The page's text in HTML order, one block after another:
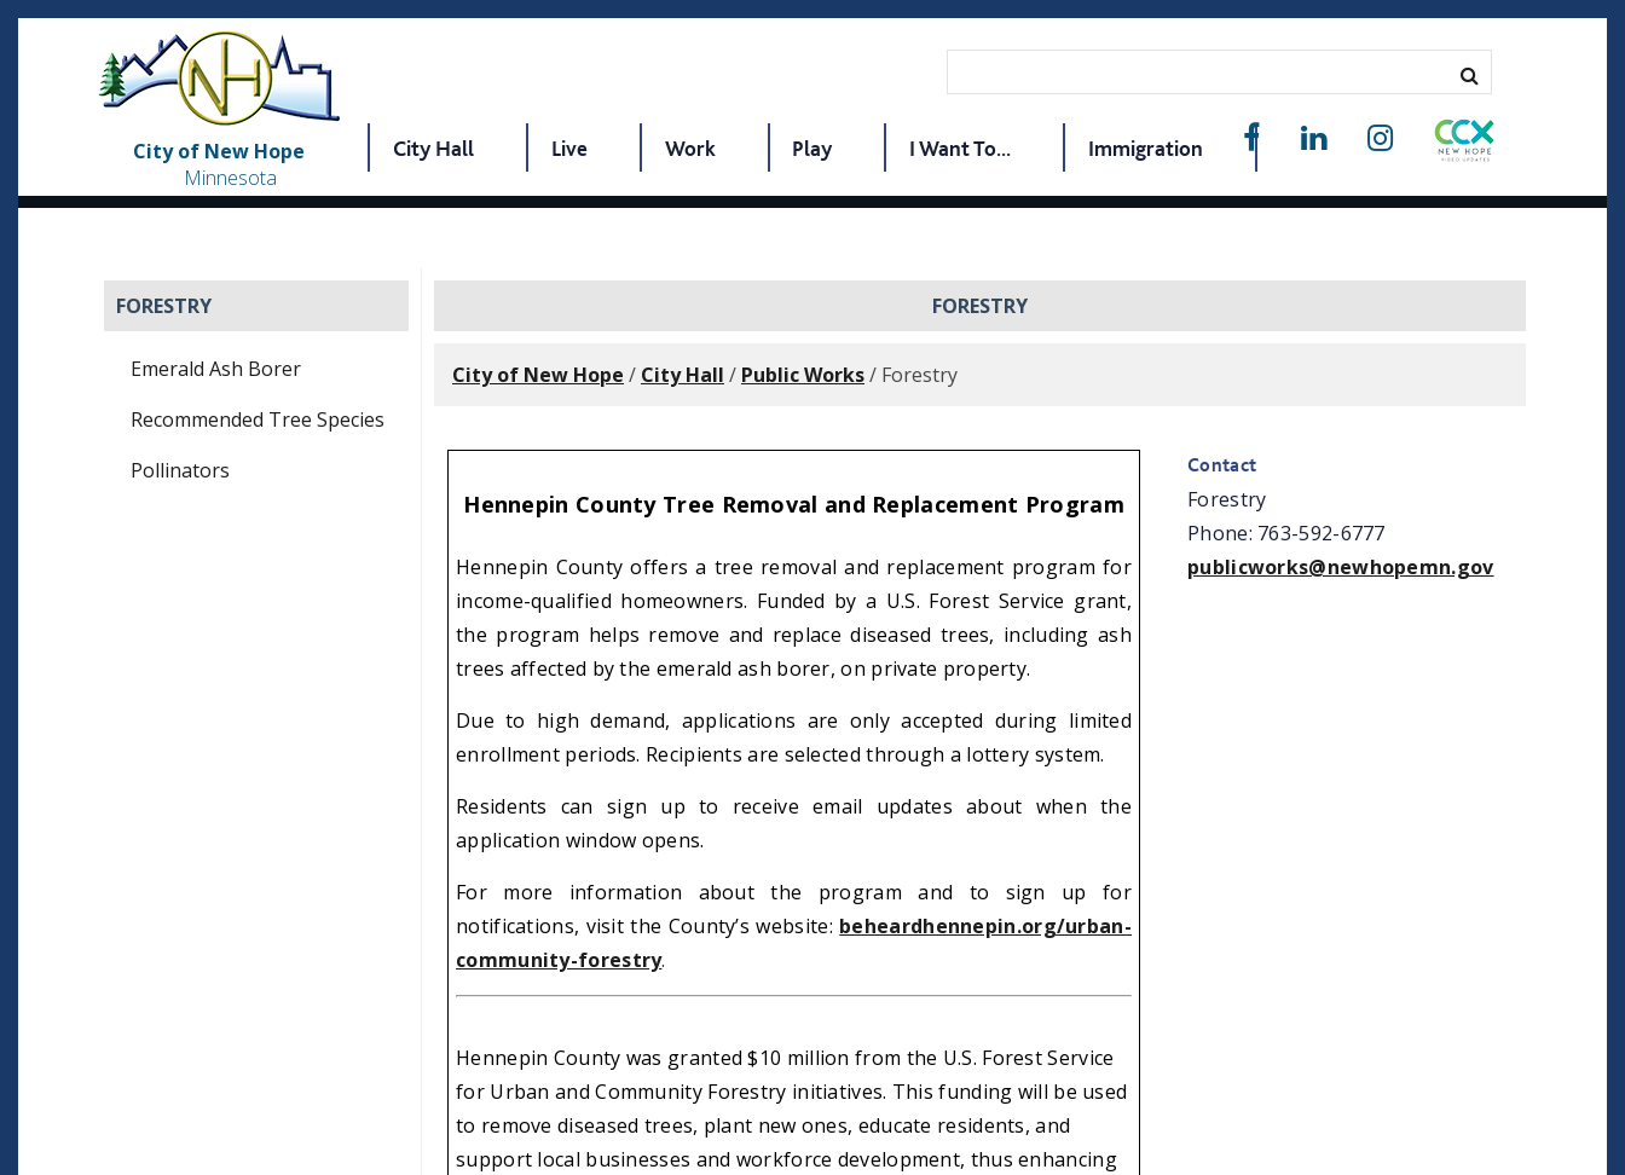
City of New Hope
Minnesota
City Hall Live Work Play I Want To... Immigration
FORESTRY
Emerald Ash Borer
Recommended Tree Species
Pollinators
FORESTRY
City of New Hope / City Hall / Public Works/ Forestry
Hennepin County Tree Removal and Replacement Program
Hennepin County offers a tree removal and replacement program for
income-qualified homeowners. Funded by a U.S. Forest Service grant,
the program helps remove and replace diseased trees, including ash
trees affected by the emerald ash borer, on private property.
Due to high demand, applications are only accepted during limited
enrollment periods. Recipients are selected through a lottery system.
Residents can sign up to receive email updates about when the
application window opens.
For more information about the program and to sign up for
notifications, visit the County’s website: beheardhennepin.org/urban-
community-forestry.
Hennepin County was granted $10 million from the U.S. Forest Service
for Urban and Community Forestry initiatives. This funding will be used
to remove diseased trees, plant new ones, educate residents, and
support local businesses and workforce development, thus enhancing
Contact
Forestry
Phone: 763-592-6777
publicworks@newhopemn.gov